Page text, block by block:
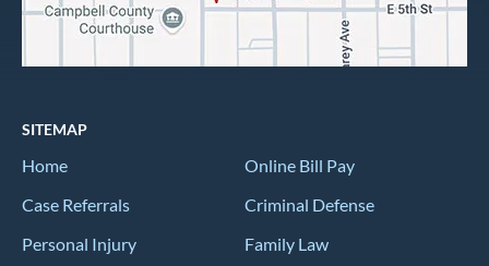
SITEMAP
Home
Online Bill Pay
Case Referrals
Criminal Defense
Personal Injury
Family Law